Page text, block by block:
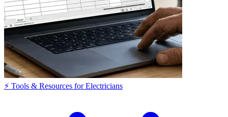
⚡ Tools & Resources for Electricians